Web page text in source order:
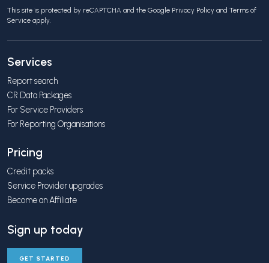
This site is protected by reCAPTCHA and the Google Privacy Policy and Terms of
Service apply.
Services
Report search
CR Data Packages
For Service Providers
For Reporting Organisations
Pricing
Credit packs
Service Provider upgrades
Become an Affiliate
Sign up today
GET STARTED